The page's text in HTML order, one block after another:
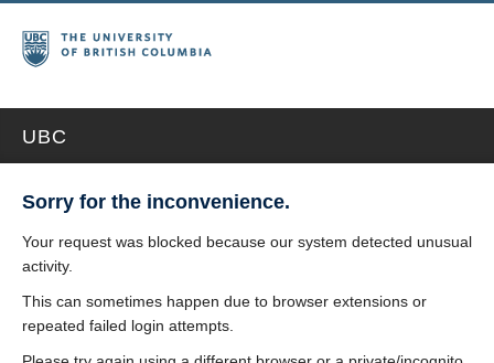
UBC
Sorry for the inconvenience.
Your request was blocked because our system detected unusual
activity.
This can sometimes happen due to browser extensions or
repeated failed login attempts.